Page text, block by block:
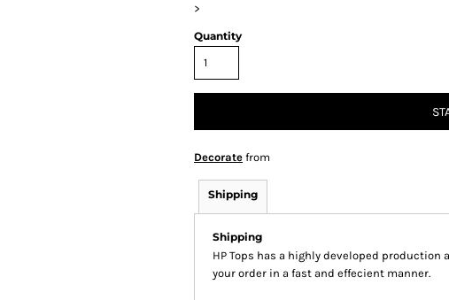
>
Quantity
Decorate from
Shipping
Shipping
HP Tops has a highly developed
your order in a fast and effecient manner.